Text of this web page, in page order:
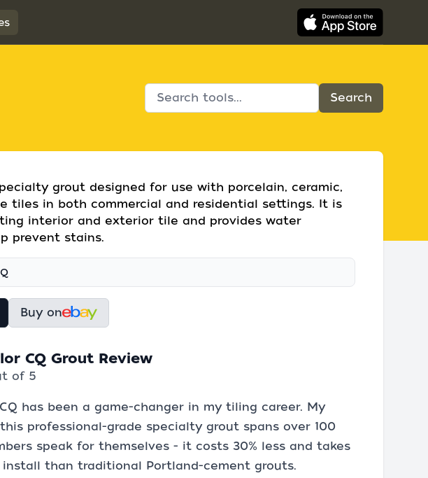
grout designed for use with porcelain, ceramic,
tiles in both commercial and residential settings. It is
interior and exterior tile and provides water
prevent stains.
Buy on
CQ Grout Review
of 5
has been a game-changer in my tiling career. My
professional-grade specialty grout spans over 100
speak for themselves - it costs 30% less and takes
install than traditional Portland-cement grouts.